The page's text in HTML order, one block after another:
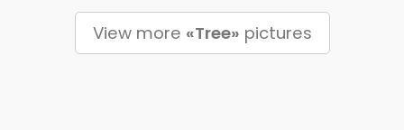
View more «Tree» pictures